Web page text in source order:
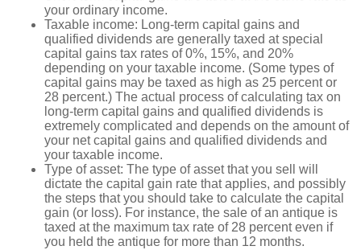
your ordinary income.
Taxable income: Long-term capital gains and
qualified dividends are generally taxed at special
capital gains tax rates of 0%, 15%, and 20%
depending on your taxable income. (Some types of
capital gains may be taxed as high as 25 percent or
28 percent.) The actual process of calculating tax on
long-term capital gains and qualified dividends is
extremely complicated and depends on the amount of
your net capital gains and qualified dividends and
your taxable income.
Type of asset: The type of asset that you sell will
dictate the capital gain rate that applies, and possibly
the steps that you should take to calculate the capital
gain (or loss). For instance, the sale of an antique is
taxed at the maximum tax rate of 28 percent even if
you held the antique for more than 12 months.